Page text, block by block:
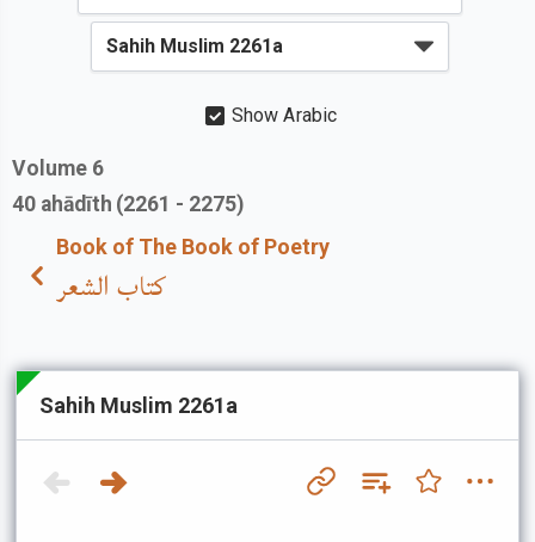
Show Arabic
Volume 6
40 ahādīth (2261 - 2275)
Book of The Book of Poetry
كتاب الشعر
Sahih Muslim 2261a